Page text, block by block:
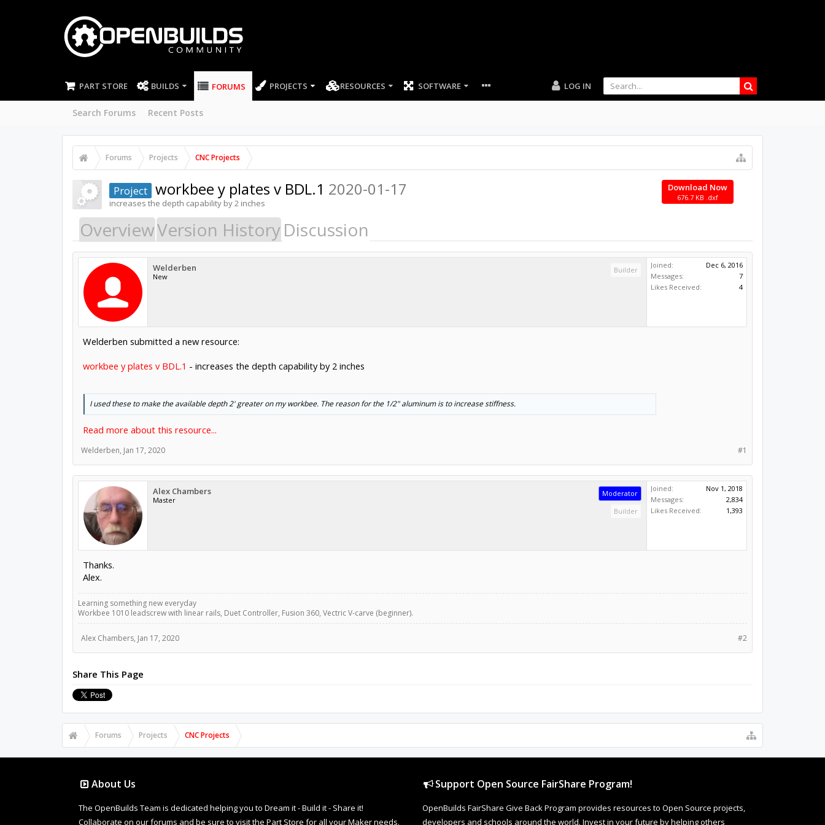
PART STORE BUILDS FORUMS
Search Forums Recent Posts
PROJECTS RESOURCES SOFTWARE LOG IN
Forums Projects CNC Projects
Download Now
676.7 KB .dxf
Project workbee y plates v BDL.1 2020-01-17
increases the depth capability by 2 inches
OverviewVersion HistoryDiscussion
Welderben
New
Builder
Joined:
Dec 6, 2016
Messages:
7
Likes Received:
4
Welderben submitted a new resource:
workbee y plates v BDL.1 - increases the depth capability by 2 inches
I used these to make the available depth 2' greater on my workbee. The reason for the 1/2" aluminum is to increase stiffness.
Read more about this resource...
#1
Welderben, Jan 17, 2020
Alex Chambers
Master
Moderator
Builder
Joined:
Nov 1, 2018
Messages:
2,834
Likes Received:
1,393
Thanks.
Alex.
Learning something new everyday
Workbee 1010 leadscrew with linear rails, Duet Controller, Fusion 360, Vectric V-carve (beginner).
#2
Alex Chambers, Jan 17, 2020
Share This Page
Forums Projects CNC Projects
About Us
The OpenBuilds Team is dedicated helping you to Dream it - Build it - Share it!
Collaborate on our forums and be sure to visit the Part Store for all your Maker needs.
Support Open Source FairShare Program!
OpenBuilds FairShare Give Back Program provides resources to Open Source projects,
developers and schools around the world. Invest in your future by helping others